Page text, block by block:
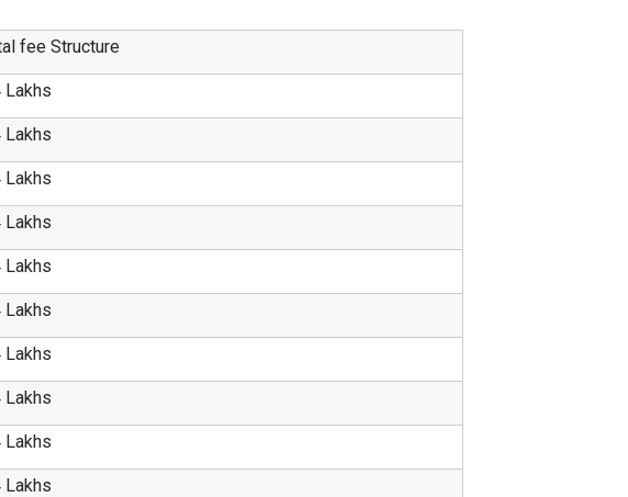
fee Structure
Lakhs
Lakhs
Lakhs
Lakhs
Lakhs
Lakhs
Lakhs
Lakhs
Lakhs
Lakhs